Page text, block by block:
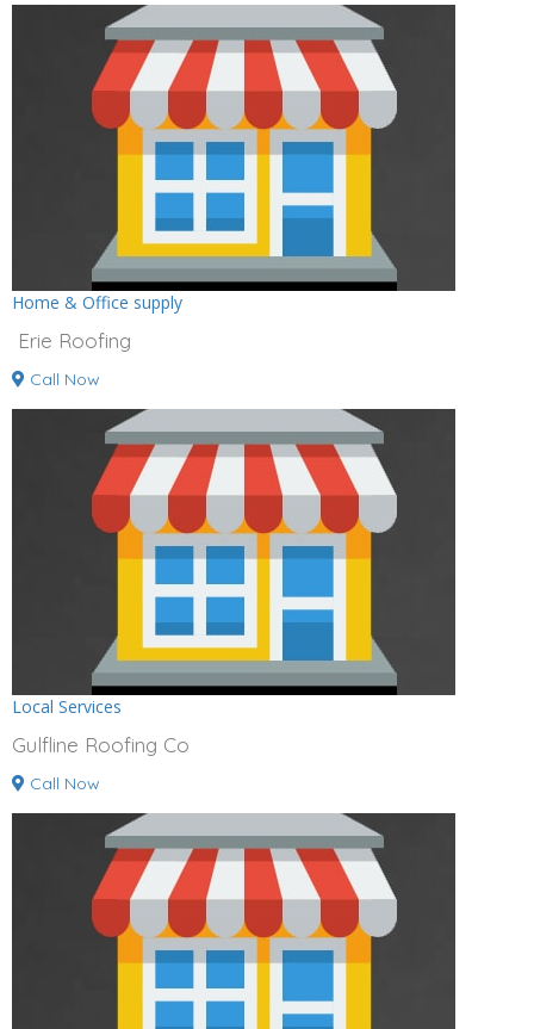
Home & Office supply
Erie Roofing
Call Now
Local Services
Gulfline Roofing Co
Call Now